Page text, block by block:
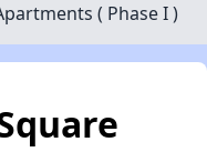
( Phase I )